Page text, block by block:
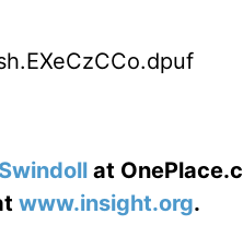
at
www.insight.org.